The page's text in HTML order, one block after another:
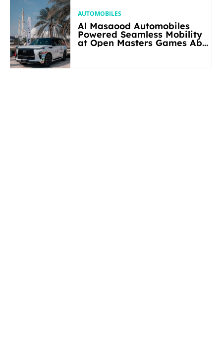
AUTOMOBILES
Al Masaood Automobiles
Powered Seamless Mobility
at Open Masters Games Abu